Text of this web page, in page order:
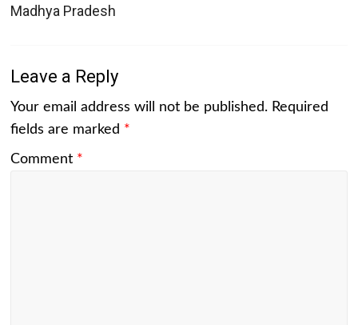
Madhya Pradesh
Leave a Reply
Your email address will not be published. Required
fields are marked *
Comment *